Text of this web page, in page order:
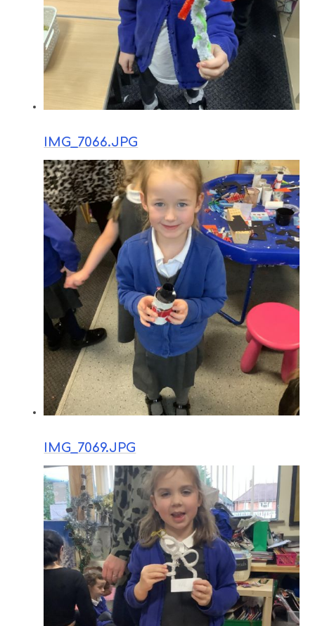
IMG_7066.JPG
IMG_7069.JPG